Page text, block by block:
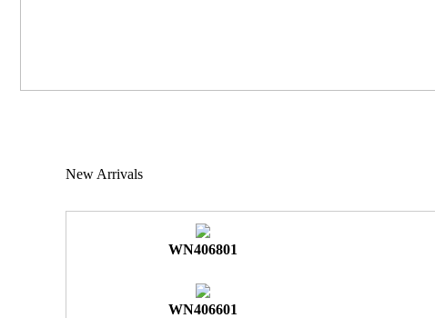
New Arrivals
WN406801
WN406601